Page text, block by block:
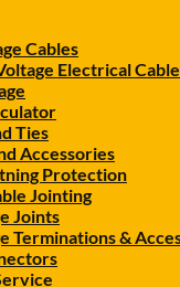
Cables
Electrical
Ties
Accessories
Protection
Jointing
Joints
Terminations &